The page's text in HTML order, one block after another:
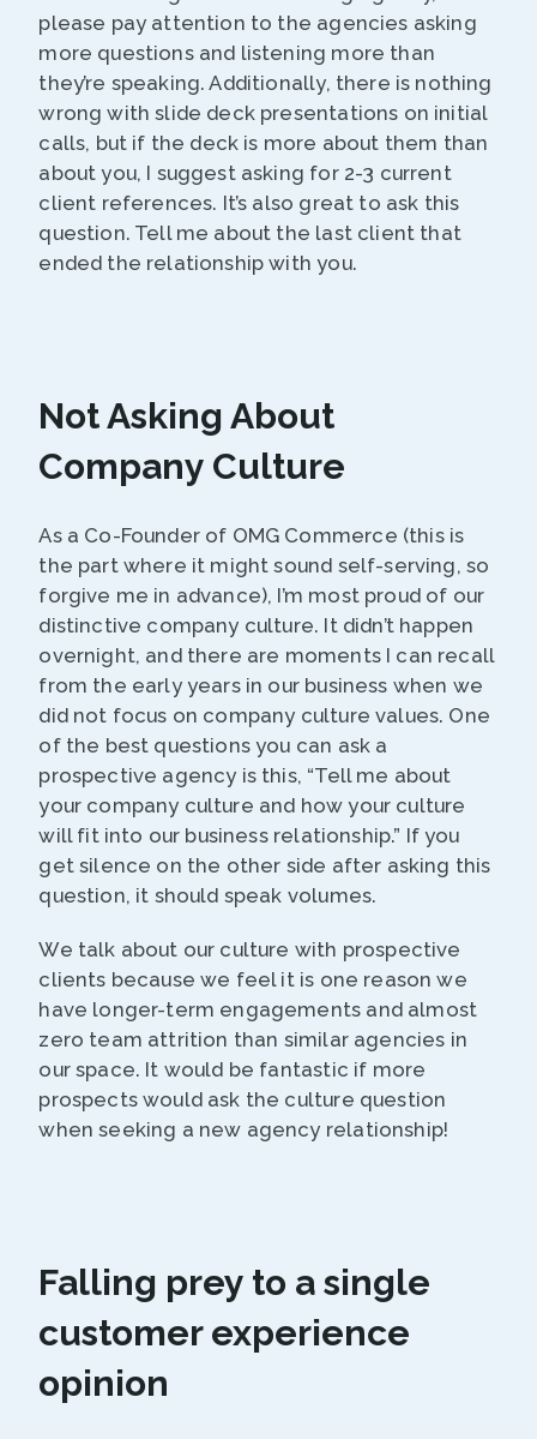
please pay attention to the agencies asking
more questions and listening more than
they’re speaking. Additionally, there is nothing
wrong with slide deck presentations on initial
calls, but if the deck is more about them than
about you, I suggest asking for 2-3 current
client references. It’s also great to ask this
question. Tell me about the last client that
ended the relationship with you.
Not Asking About
Company Culture
As a Co-Founder of OMG Commerce (this is
the part where it might sound self-serving, so
forgive me in advance), I’m most proud of our
distinctive company culture. It didn’t happen
overnight, and there are moments I can recall
from the early years in our business when we
did not focus on company culture values. One
of the best questions you can ask a
prospective agency is this, “Tell me about
your company culture and how your culture
will fit into our business relationship.” If you
get silence on the other side after asking this
question, it should speak volumes.
We talk about our culture with prospective
clients because we feel it is one reason we
have longer-term engagements and almost
zero team attrition than similar agencies in
our space. It would be fantastic if more
prospects would ask the culture question
when seeking a new agency relationship!
Falling prey to a single
customer experience
opinion